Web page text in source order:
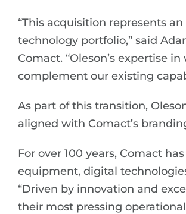
“This acquisition represents
technology portfolio,” said
Comact. “Oleson’s expertise
complement our existing
As part of this transition,
aligned with Comact’s
For over 100 years, Comact
equipment, digital
“Driven by innovation and
their most pressing